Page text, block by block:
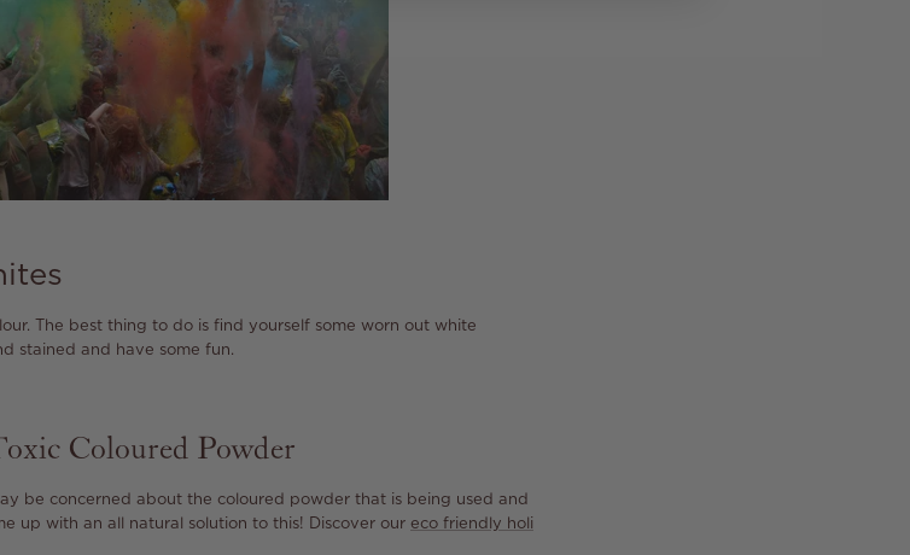
The best thing to do is find yourself some worn out white
stained and have some fun.
Coloured Powder
be concerned about the coloured powder that is being used and
up with an all natural solution to this! Discover our eco friendly holi